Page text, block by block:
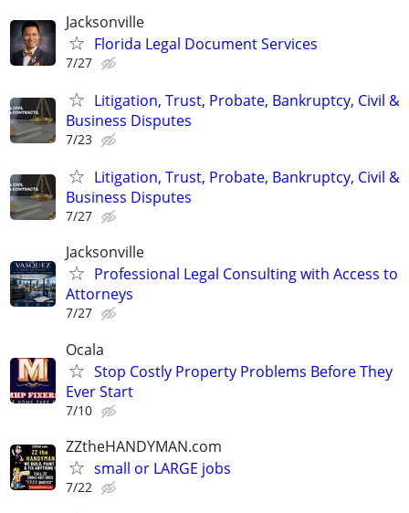
Jacksonville
Florida Legal Document Services
7/27
Litigation, Trust, Probate, Bankruptcy, Civil &
Business Disputes
7/23
Litigation, Trust, Probate, Bankruptcy, Civil &
Business Disputes
7/27
Jacksonville
Professional Legal Consulting with Access to
Attorneys
7/27
Ocala
Stop Costly Property Problems Before They
Ever Start
7/10
ZZtheHANDYMAN.com
small or LARGE jobs
7/22